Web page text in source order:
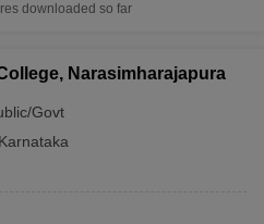
downloaded so far
Narasimharajapura
Govt
Karnataka